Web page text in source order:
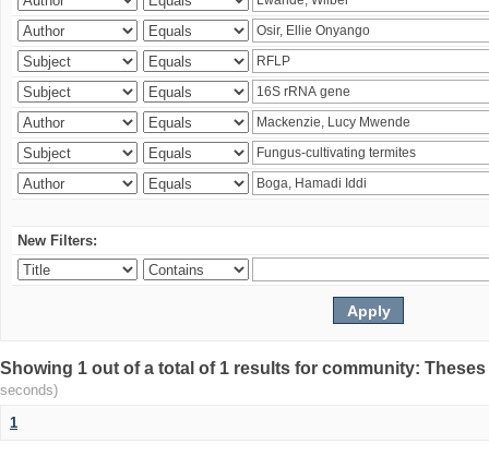
New Filters:
Showing 1 out of a total of 1 results for community:
seconds)
1